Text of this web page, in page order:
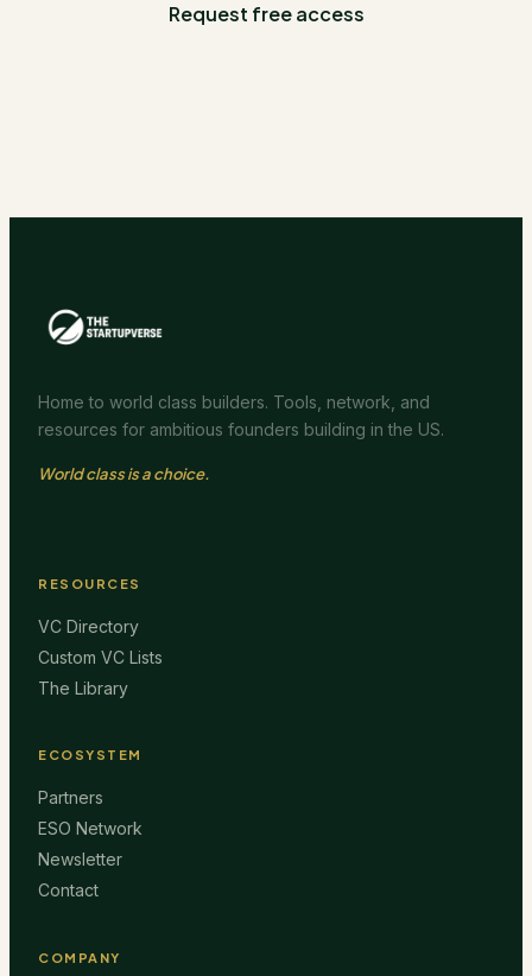
Request free access
Home to world class builders. Tools, network, and
resources for ambitious founders building in the US.
World class is a choice.
RESOURCES
VC Directory
Custom VC Lists
The Library
ECOSYSTEM
Partners
ESO Network
Newsletter
Contact
COMPANY